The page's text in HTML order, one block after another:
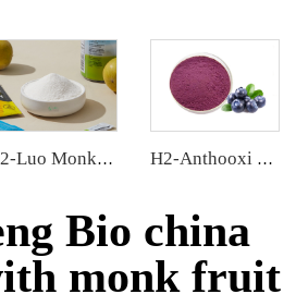
H2-Luo Monk Fruit Extract H2-Anthooxi Blueberry Extract
Bio china
monk fruit